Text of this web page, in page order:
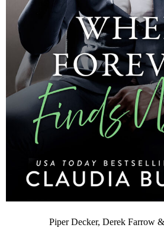
Piper Decker, Derek Farrow